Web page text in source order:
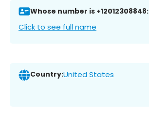
Whose number is +12012308848:
Click to see full name
Country:United States